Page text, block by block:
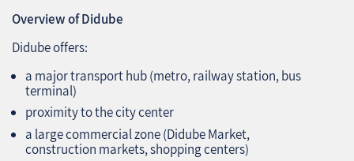
Overview of Didube
Didube offers:
a major transport hub (metro, railway station, bus
terminal)
proximity to the city center
a large commercial zone (Didube Market,
construction markets, shopping centers)